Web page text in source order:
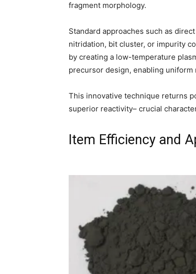
fragment morphology.
Standard approaches such as
nitridation, bit cluster, or impurity
by creating a low-temperature
precursor design, enabling
This innovative technique returns
superior reactivity– crucial
Item Efficiency and